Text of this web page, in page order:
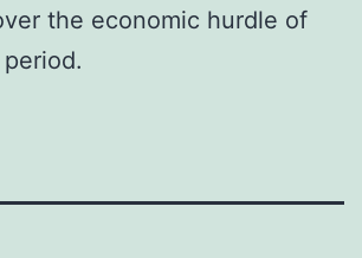
the economic hurdle of